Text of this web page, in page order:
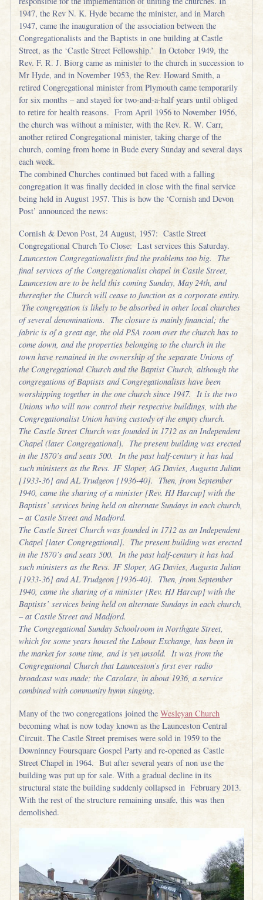
1947, the Rev N. K. Hyde became the minister, and in March
1947, came the inauguration of the association between the
Congregationalists and the Baptists in one building at Castle
Street, as the ‘Castle Street Fellowship.’ In October 1949, the
Rev. F. R. J. Biorg came as minister to the church in succession to
Mr Hyde, and in November 1953, the Rev. Howard Smith, a
retired Congregational minister from Plymouth came temporarily
for six months – and stayed for two-and-a-half years until obliged
to retire for health reasons. From April 1956 to November 1956,
the church was without a minister, with the Rev. R. W. Carr,
another retired Congregational minister, taking charge of the
church, coming from home in Bude every Sunday and several days
each week.
The combined Churches continued but faced with a falling
congregation it was finally decided in close with the final service
being held in August 1957. This is how the ‘Cornish and Devon
Post’ announced the news:
Cornish & Devon Post, 24 August, 1957: Castle Street
Congregational Church To Close: Last services this Saturday.
Launceston Congregationalists find the problems too big. The
final services of the Congregationalist chapel in Castle Street,
Launceston are to be held this coming Sunday, May 24th, and
thereafter the Church will cease to function as a corporate entity.
The congregation is likely to be absorbed in other local churches
of several denominations. The closure is mainly financial; the
fabric is of a great age, the old PSA room over the church has to
come down, and the properties belonging to the church in the
town have remained in the ownership of the separate Unions of
the Congregational Church and the Baptist Church, although the
congregations of Baptists and Congregationalists have been
worshipping together in the one church since 1947. It is the two
Unions who will now control their respective buildings, with the
Congregationalist Union having custody of the empty church.
The Castle Street Church was founded in 1712 as an Independent
Chapel (later Congregational). The present building was erected
in the 1870’s and seats 500. In the past half-century it has had
such ministers as the Revs. JF Sloper, AG Davies, Augusta Julian
[1933-36] and AL Trudgeon [1936-40]. Then, from September
1940, came the sharing of a minister [Rev. HJ Harcup] with the
Baptists’ services being held on alternate Sundays in each church,
– at Castle Street and Madford.
The Castle Street Church was founded in 1712 as an Independent
Chapel [later Congregational]. The present building was erected
in the 1870’s and seats 500. In the past half-century it has had
such ministers as the Revs. JF Sloper, AG Davies, Augusta Julian
[1933-36] and AL Trudgeon [1936-40]. Then, from September
1940, came the sharing of a minister [Rev. HJ Harcup] with the
Baptists’ services being held on alternate Sundays in each church,
– at Castle Street and Madford.
The Congregational Sunday Schoolroom in Northgate Street,
which for some years housed the Labour Exchange, has been in
the market for some time, and is yet unsold. It was from the
Congregational Church that Launceston’s first ever radio
broadcast was made; the Carolare, in about 1936, a service
combined with community hymn singing.
Many of the two congregations joined theWesleyan Church
becoming what is now today known as the Launceston Central
Circuit. The Castle Street premises were sold in 1959 to the
Downinney Foursquare Gospel Party and re-opened as Castle
Street Chapel in 1964. But after several years of non use the
building was put up for sale. With a gradual decline in its
structural state the building suddenly collapsed in February 2013.
With the rest of the structure remaining unsafe, this was then
demolished.